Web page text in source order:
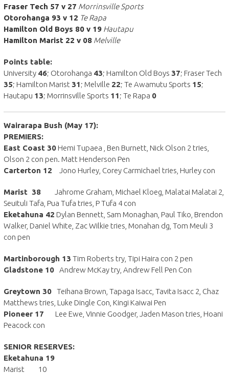
Fraser Tech 57 v 27 Morrinsville Sports
Otorohanga 93 v 12 Te Rapa
Hamilton Old Boys 80 v 19 Hautapu
Hamilton Marist 22 v 08 Melville
Points table:
University 46; Otorohanga 43; Hamilton Old Boys 37; Fraser Tech
35; Hamilton Marist 31; Melville 22; Te Awamutu Sports 15;
Hautapu 13; Morrinsville Sports 11; Te Rapa 0
Wairarapa Bush (May 17):
PREMIERS:
East Coast 30Hemi Tupaea , Ben Burnett, Nick Olson 2 tries,
Olson 2 con pen. Matt Henderson Pen
Carterton 12
Jono Hurley, Corey Carmichael tries, Hurley con
Marist 38
Jahrome Graham, Michael Kloeg, Malatai Malatai 2,
Seuituli Tafa, Pua Tufa tries, P Tufa 4 con
Eketahuna 42 Dylan Bennett, Sam Monaghan, Paul Tiko, Brendon
Walker, Daniel White, Zac Wilkie tries, Monahan dg, Tom Meuli 3
con pen
Martinborough 13 Tim Roberts try, Tipi Haira con 2 pen
Gladstone 10 Andrew McKay try, Andrew Fell Pen Con
Greytown 30 Teihana Brown, Tapaga Isacc, Tavita Isacc 2, Chaz
Matthews tries, Luke Dingle Con, Kingi Kaiwai Pen
Pioneer 17
Lee Ewe, Vinnie Goodger, Jaden Mason tries, Hoani
Peacock con
SENIOR RESERVES:
Eketahuna 19
Marist 10